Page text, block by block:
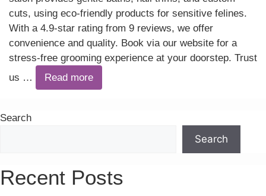
cuts, using eco-friendly products for sensitive felines.
With a 4.9-star rating from 9 reviews, we offer
convenience and quality. Book via our website for a
stress-free grooming experience at your doorstep. Trust
us …
Read more
Search
Search
Recent Posts